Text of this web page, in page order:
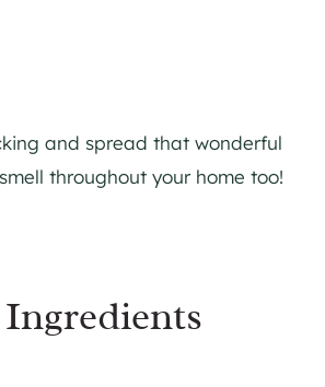
and spread that wonderful
throughout your home too!